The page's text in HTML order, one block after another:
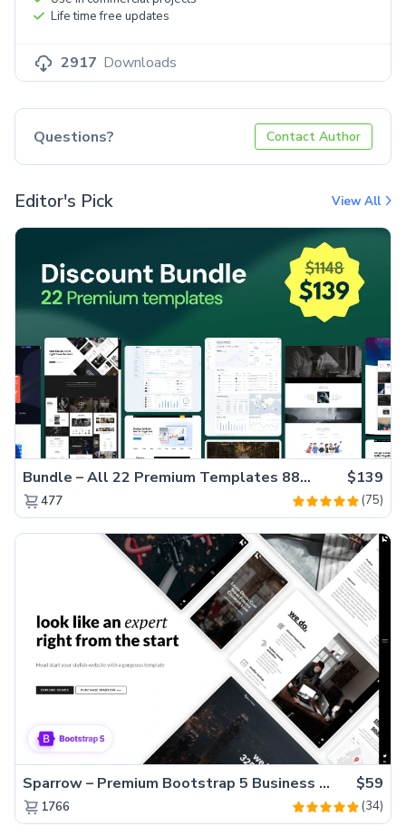
Life time free updates
2917 Downloads
Questions? Contact Author
Editor's Pick View All
Bundle – All 22 Premium Templates 88% OFF! $139
477 (75)
Sparrow – Premium Bootstrap 5 Business Website Template $59
1766 (34)